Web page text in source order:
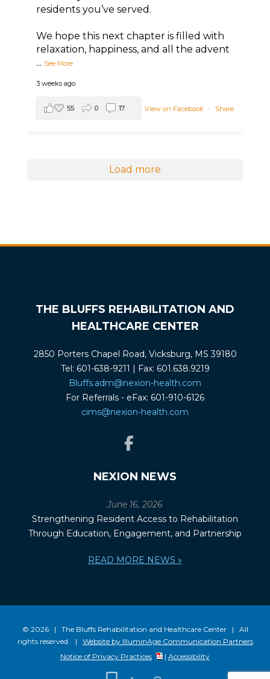
residents you’ve served.
We hope this next chapter is filled with
relaxation, happiness, and all the advent
... See More
3 weeks ago
View on Facebook · Share
55 0 17
Load more
THE BLUFFS REHABILITATION AND
HEALTHCARE CENTER
2850 Porters Chapel Road, Vicksburg, MS 39180
Tel: 601-638-9211 | Fax: 601.638.9219
Bluffs.adm@nexion-health.com
For Referrals - eFax: 601-910-6126
cims@nexion-health.com
NEXION NEWS
June 16, 2026
Strengthening Resident Access to Rehabilitation
Through Education, Engagement, and Partnership
READ MORE NEWS »
© 2026 | The Bluffs Rehabilitation and Healthcare Center | All
rights reserved. | Website by IlluminAge Communication Partners
Notice of Privacy Practices
| Accessibility